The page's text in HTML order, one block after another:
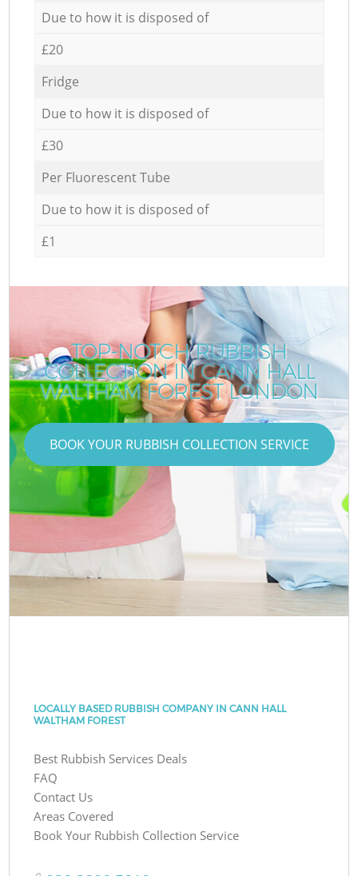
Due to how it is disposed of
£20
Fridge
Due to how it is disposed of
£30
Per Fluorescent Tube
Due to how it is disposed of
£1
TOP-NOTCH RUBBISH
COLLECTION IN CANN HALL
WALTHAM FOREST LONDON
BOOK YOUR RUBBISH COLLECTION SERVICE
LOCALLY BASED RUBBISH COMPANY IN CANN HALL
WALTHAM FOREST
Best Rubbish Services Deals
FAQ
Contact Us
Areas Covered
Book Your Rubbish Collection Service